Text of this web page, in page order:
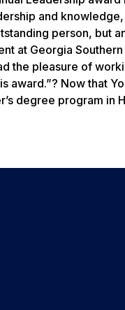
and
person, but
at Georgia Southern
the pleasure of
award.”? Now that
degree program in